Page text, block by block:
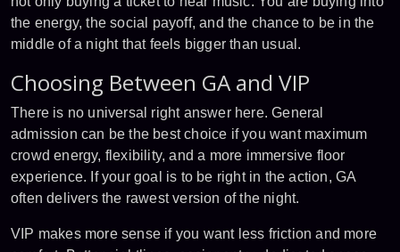
the energy, the social payoff, and the chance to be in the
middle of a night that feels bigger than usual.
Choosing Between GA and VIP
There is no universal right answer here. General
admission can be the best choice if you want maximum
crowd energy, flexibility, and a more immersive floor
experience. If your goal is to be right in the action, GA
often delivers the rawest version of the night.
VIP makes more sense if you want less friction and more